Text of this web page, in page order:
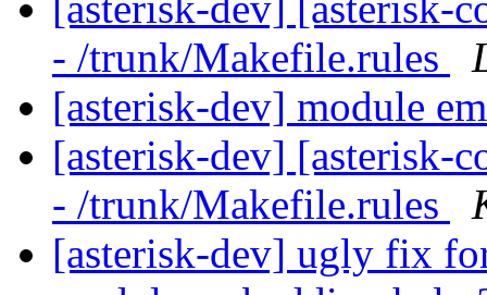
- /trunk/Makefile.rules
[asterisk-dev] module
[asterisk-dev] [asterisk-
- /trunk/Makefile.rules
[asterisk-dev] ugly fix